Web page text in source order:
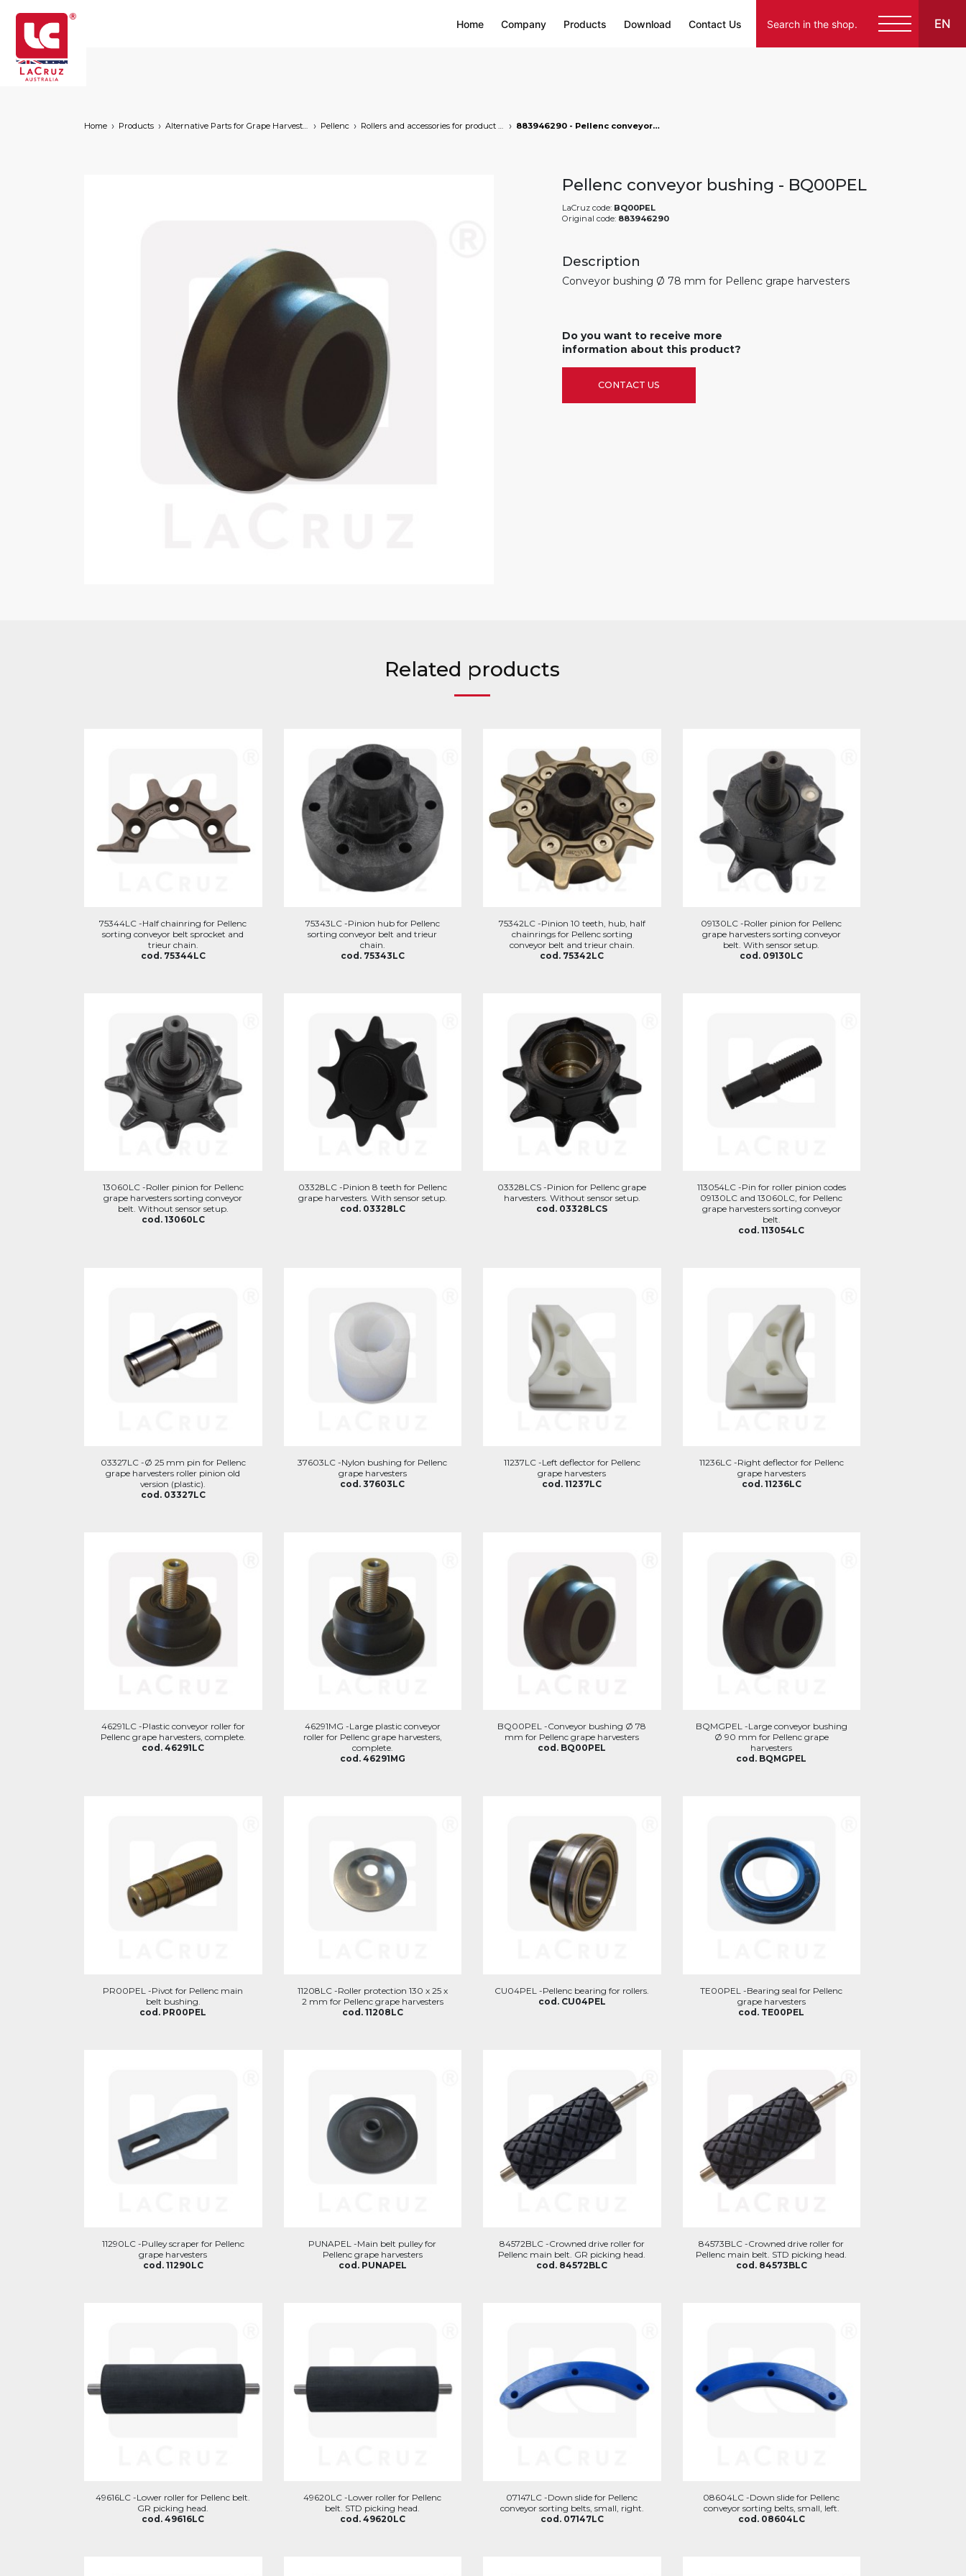
Home Company Products Download Contact Us EN
Home Products Alternative Parts for Grape Harvesters of the Following Brands Pellenc Rollers and accessories for product transfer 883946290 - Pellenc conveyor bushing, markets: []string{"A", "B", "AU"}
Pellenc conveyor bushing - BQ00PEL
LaCruz code: BQ00PEL
Original code: 883946290
Description
Conveyor bushing Ø 78 mm for Pellenc grape harvesters
Do you want to receive more
information about this product?
CONTACT US
Related products
75344LC -Half chainring for Pellenc
sorting conveyor belt sprocket and
trieur chain.
cod. 75344LC
75343LC -Pinion hub for Pellenc
sorting conveyor belt and trieur
chain.
cod. 75343LC
75342LC -Pinion 10 teeth, hub, half
chainrings for Pellenc sorting
conveyor belt and trieur chain.
cod. 75342LC
09130LC -Roller pinion for Pellenc
grape harvesters sorting conveyor
belt. With sensor setup.
cod. 09130LC
13060LC -Roller pinion for Pellenc
grape harvesters sorting conveyor
belt. Without sensor setup.
cod. 13060LC
03328LC -Pinion 8 teeth for Pellenc
grape harvesters. With sensor setup.
cod. 03328LC
03328LCS -Pinion for Pellenc grape
harvesters. Without sensor setup.
cod. 03328LCS
113054LC -Pin for roller pinion codes
09130LC and 13060LC, for Pellenc
grape harvesters sorting conveyor
belt.
cod. 113054LC
03327LC -Ø 25 mm pin for Pellenc
grape harvesters roller pinion old
version (plastic).
cod. 03327LC
37603LC -Nylon bushing for Pellenc
grape harvesters
cod. 37603LC
11237LC -Left deflector for Pellenc
grape harvesters
cod. 11237LC
11236LC -Right deflector for Pellenc
grape harvesters
cod. 11236LC
46291LC -Plastic conveyor roller for
Pellenc grape harvesters, complete.
cod. 46291LC
46291MG -Large plastic conveyor
roller for Pellenc grape harvesters,
complete.
cod. 46291MG
BQ00PEL -Conveyor bushing Ø 78
mm for Pellenc grape harvesters
cod. BQ00PEL
BQMGPEL -Large conveyor bushing
Ø 90 mm for Pellenc grape
harvesters
cod. BQMGPEL
PR00PEL -Pivot for Pellenc main
belt bushing.
cod. PR00PEL
11208LC -Roller protection 130 x 25 x
2 mm for Pellenc grape harvesters
cod. 11208LC
CU04PEL -Pellenc bearing for rollers.
cod. CU04PEL
TE00PEL -Bearing seal for Pellenc
grape harvesters
cod. TE00PEL
11290LC -Pulley scraper for Pellenc
grape harvesters
cod. 11290LC
PUNAPEL -Main belt pulley for
Pellenc grape harvesters
cod. PUNAPEL
84572BLC -Crowned drive roller for
Pellenc main belt. GR picking head.
cod. 84572BLC
84573BLC -Crowned drive roller for
Pellenc main belt. STD picking head.
cod. 84573BLC
49616LC -Lower roller for Pellenc belt.
GR picking head.
cod. 49616LC
49620LC -Lower roller for Pellenc
belt. STD picking head.
cod. 49620LC
07147LC -Down slide for Pellenc
conveyor sorting belts, small, right.
cod. 07147LC
08604LC -Down slide for Pellenc
conveyor sorting belts, small, left.
cod. 08604LC